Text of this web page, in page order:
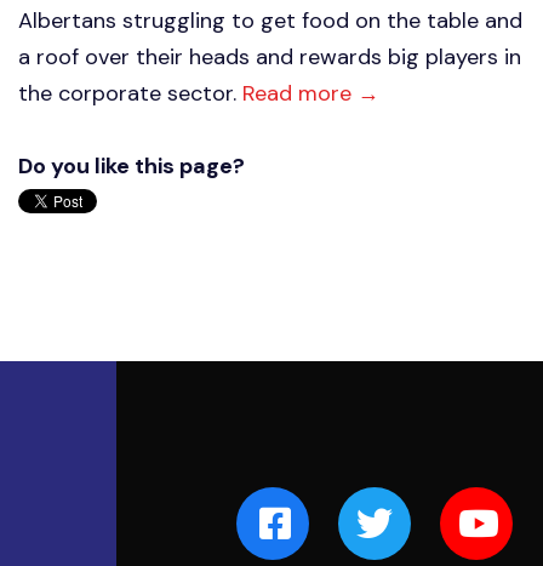
Albertans struggling to get food on the table and
a roof over their heads and rewards big players in
the corporate sector. Read more →
Do you like this page?